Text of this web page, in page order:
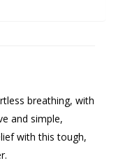
breathing, with
and simple,
with this tough,